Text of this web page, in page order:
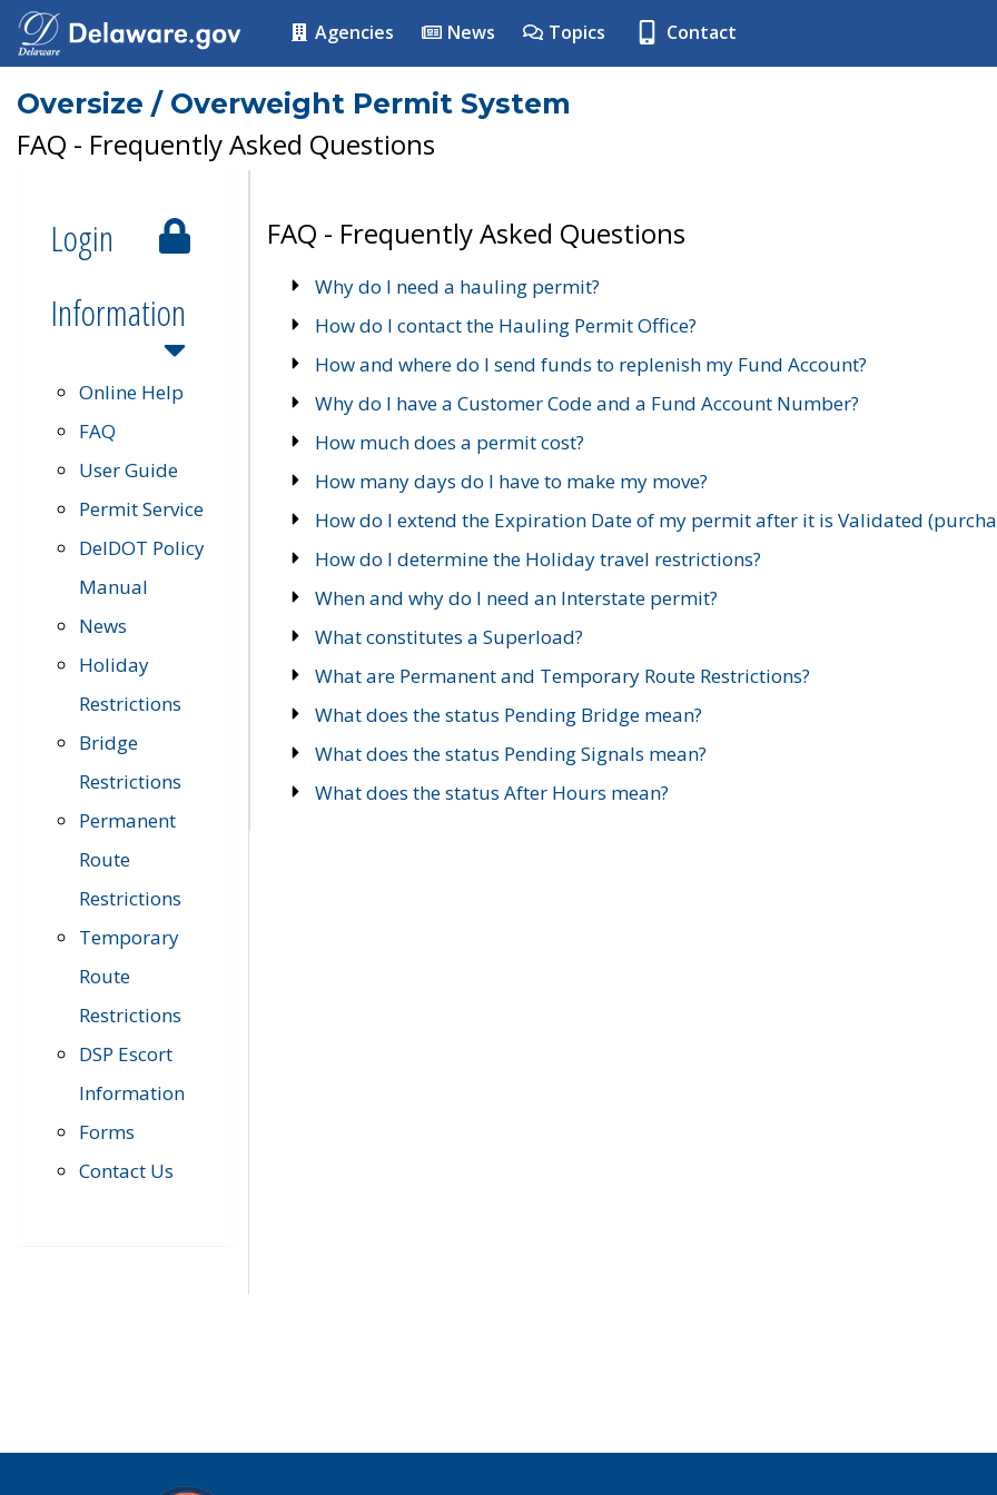
Agencies News Topics Contact
Oversize / Overweight Permit System
FAQ - Frequently Asked Questions
Login
Information
Online Help
FAQ
User Guide
Permit Service
DelDOT Policy
Manual
News
Holiday
Restrictions
Bridge
Restrictions
Permanent
Route
Restrictions
Temporary
Route
Restrictions
DSP Escort
Information
Forms
Contact Us
FAQ - Frequently Asked Questions
Why do I need a hauling permit?
How do I contact the Hauling Permit Office?
How and where do I send funds to replenish my Fund Account?
Why do I have a Customer Code and a Fund Account Number?
How much does a permit cost?
How many days do I have to make my move?
How do I extend the Expiration Date of my permit after it is Validated
How do I determine the Holiday travel restrictions?
When and why do I need an Interstate permit?
What constitutes a Superload?
What are Permanent and Temporary Route Restrictions?
What does the status Pending Bridge mean?
What does the status Pending Signals mean?
What does the status After Hours mean?